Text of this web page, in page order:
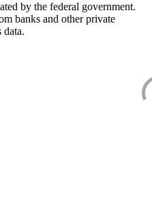
by the federal government.
banks and other private
data.